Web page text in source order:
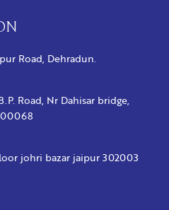
Road, Dehradun.
Road, Nr Dahisar bridge,
johri bazar jaipur 302003